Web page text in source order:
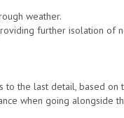
weather.
further isolation of
the last detail, based
when going alongside